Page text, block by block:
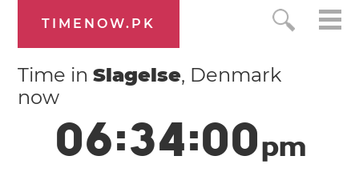
TIMENOW.PK
Time inSlagelse, Denmark
now
06:34:01 pm